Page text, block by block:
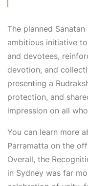
The planned
ambitious initiative
and devotees,
devotion, and
presenting a
protection, and
impression on all
You can learn more
Parramatta on the
Overall, the
in Sydney was far